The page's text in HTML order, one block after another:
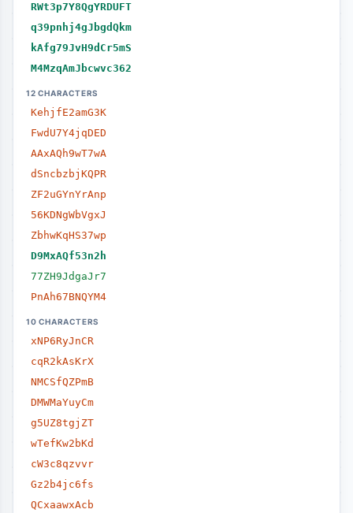
RWt3p7Y8QgYRDUFT
q39pnhj4gJbgdQkm
kAfg79JvH9dCr5mS
M4MzqAmJbcwvc362
12 CHARACTERS
KehjfE2amG3K
FwdU7Y4jqDED
AAxAQh9wT7wA
dSncbzbjKQPR
ZF2uGYnYrAnp
56KDNgWbVgxJ
ZbhwKqHS37wp
D9MxAQf53n2h
77ZH9JdgaJr7
PnAh67BNQYM4
10 CHARACTERS
xNP6RyJnCR
cqR2kAsKrX
NMCSfQZPmB
DMWMaYuyCm
g5UZ8tgjZT
wTefKw2bKd
cW3c8qzvvr
Gz2b4jc6fs
QCxaawxAcb